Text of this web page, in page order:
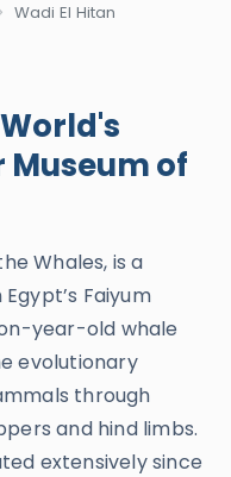
Wadi El Hitan
of
Whales, is a
Faiyum
year-old whale
evolutionary
through
and hind limbs.
extensively since